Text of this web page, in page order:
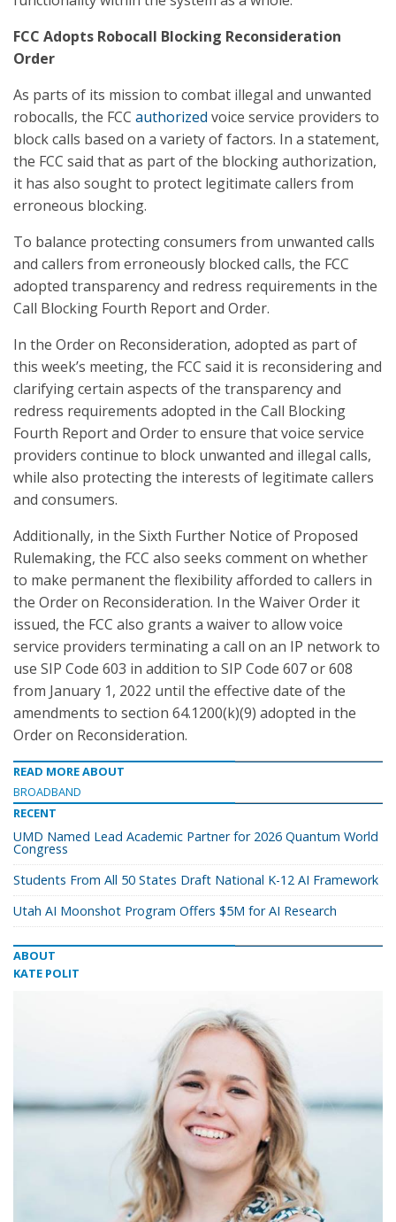
FCC Adopts Robocall Blocking Reconsideration
Order
As parts of its mission to combat illegal and unwanted
robocalls, the FCC authorized voice service providers to
block calls based on a variety of factors. In a statement,
the FCC said that as part of the blocking authorization,
it has also sought to protect legitimate callers from
erroneous blocking.
To balance protecting consumers from unwanted calls
and callers from erroneously blocked calls, the FCC
adopted transparency and redress requirements in the
Call Blocking Fourth Report and Order.
In the Order on Reconsideration, adopted as part of
this week’s meeting, the FCC said it is reconsidering and
clarifying certain aspects of the transparency and
redress requirements adopted in the Call Blocking
Fourth Report and Order to ensure that voice service
providers continue to block unwanted and illegal calls,
while also protecting the interests of legitimate callers
and consumers.
Additionally, in the Sixth Further Notice of Proposed
Rulemaking, the FCC also seeks comment on whether
to make permanent the flexibility afforded to callers in
the Order on Reconsideration. In the Waiver Order it
issued, the FCC also grants a waiver to allow voice
service providers terminating a call on an IP network to
use SIP Code 603 in addition to SIP Code 607 or 608
from January 1, 2022 until the effective date of the
amendments to section 64.1200(k)(9) adopted in the
Order on Reconsideration.
READ MORE ABOUT
BROADBAND
RECENT
UMD Named Lead Academic Partner for 2026 Quantum World
Congress
Students From All 50 States Draft National K-12 AI Framework
Utah AI Moonshot Program Offers $5M for AI Research
ABOUT
KATE POLIT